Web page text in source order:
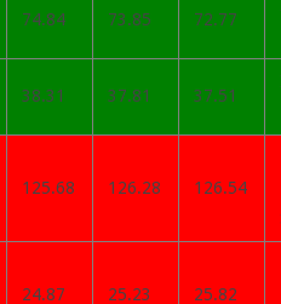
74.84 73.85 72.77
38.31 37.81 37.51
125.68 126.28 126.54
24.87 25.23 25.82